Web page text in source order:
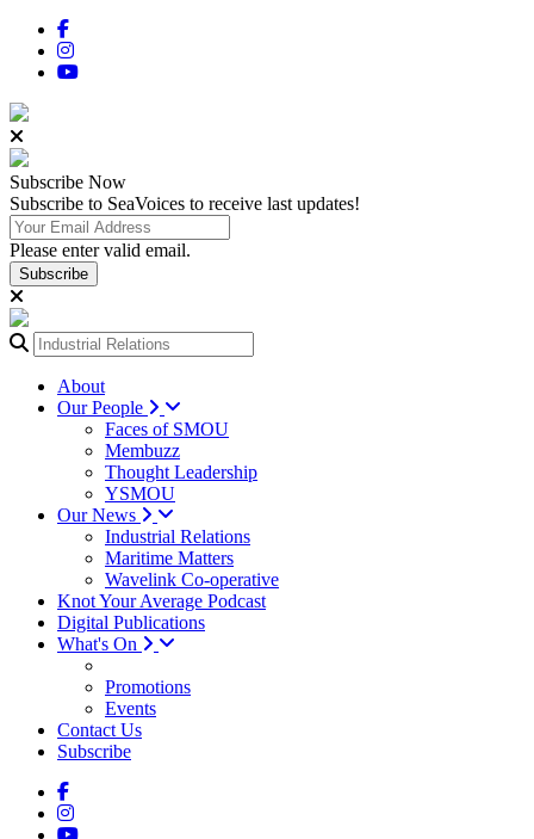
Subscribe Now
Subscribe to SeaVoices to receive last updates!
Please enter valid email.
Subscribe
About
Our People
Faces of SMOU
Membuzz
Thought Leadership
YSMOU
Our News
Industrial Relations
Maritime Matters
Wavelink Co-operative
Knot Your Average Podcast
Digital Publications
What's On
Promotions
Events
Contact Us
Subscribe